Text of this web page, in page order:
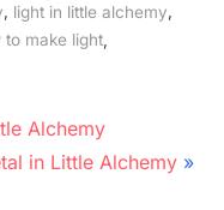
light in little alchemy
to make light
Alchemy
in Little Alchemy